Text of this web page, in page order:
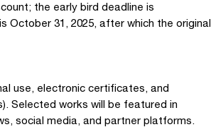
the early bird deadline is
October 31, 2025, after which the original
use, electronic certificates, and
Selected works will be featured in
social media, and partner platforms.